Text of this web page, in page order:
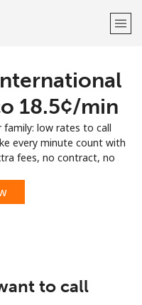
⁦18.5¢⁩/min
low rates to call
every minute count with
fees, no contract, no
to call